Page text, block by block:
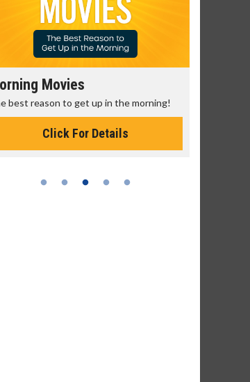
Movies
best reason to get up in the morning!
Click For Details